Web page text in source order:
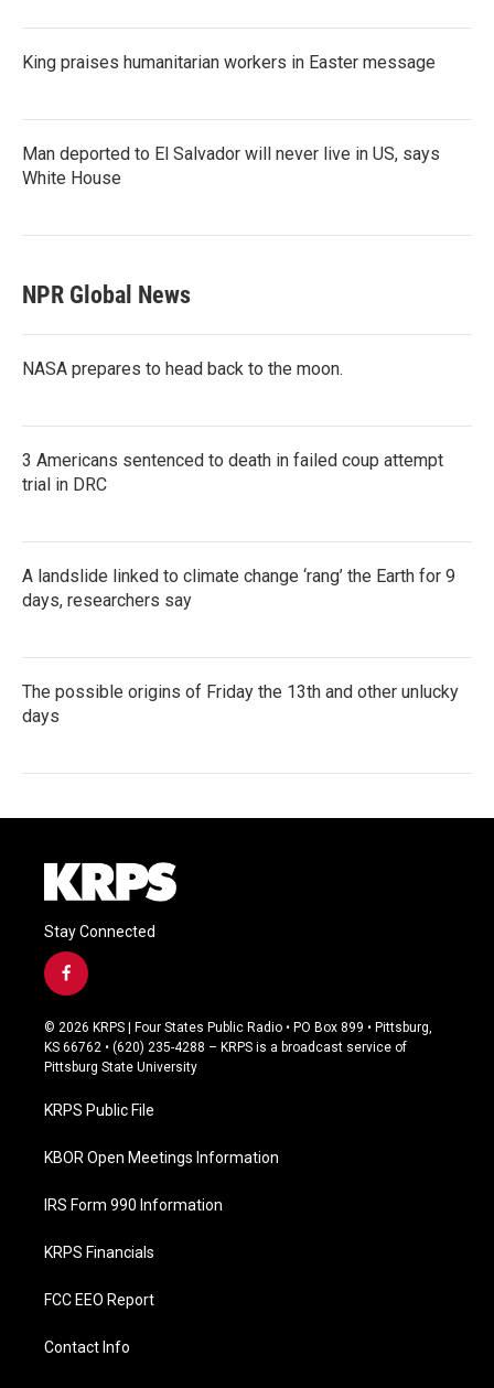
King praises humanitarian workers in Easter message
Man deported to El Salvador will never live in US, says
White House
NPR Global News
NASA prepares to head back to the moon.
3 Americans sentenced to death in failed coup attempt
trial in DRC
A landslide linked to climate change ‘rang’ the Earth for 9
days, researchers say
The possible origins of Friday the 13th and other unlucky
days
Stay Connected
f
a
c
e
b
o
k
© 2026 KRPS | Four States Public Radio • PO Box 899 • Pittsburg,
KS 66762 • (620) 235-4288 – KRPS is a broadcast service of
Pittsburg State University
KRPS Public File
KBOR Open Meetings Information
IRS Form 990 Information
KRPS Financials
FCC EEO Report
Contact Info